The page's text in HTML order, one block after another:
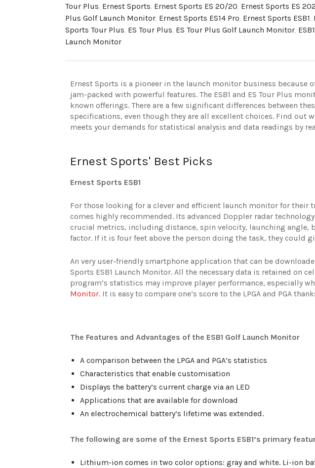
Tour Plus, Ernest Sports, Ernest Sports ES 20/20, Ernest Sports ES
Plus Golf Launch Monitor, Ernest Sports ES14 Pro, Ernest Sports ESB1,
Sports Tour Plus, ES Tour Plus, ES Tour Plus Golf Launch Monitor, ESB1
Launch Monitor
Ernest Sports is a pioneer in the launch monitor business because
jam-packed with powerful features. The ESB1 and ES Tour Plus
known offerings. There are a few significant differences between
specifications, even though they are all excellent choices. Find out
meets your demands for statistical analysis and data readings by
Ernest Sports' Best Picks
Ernest Sports ESB1
For those looking for a clever and efficient launch monitor for their
comes highly recommended. Its advanced Doppler radar
crucial metrics, including distance, spin velocity, launching angle,
factor. If it is four feet above the person doing the task, they could
An very user-friendly smartphone application that can be
Sports ESB1 Launch Monitor. All the necessary data is retained on
program’s statistics may improve player performance, especially
Monitor. It is easy to compare one’s score to the LPGA and PGA
The Features and Advantages of the ESB1 Golf Launch Monitor
A comparison between the LPGA and PGA’s statistics
Characteristics that enable customisation
Displays the battery’s current charge via an LED
Applications that are available for download
An electrochemical battery’s lifetime was extended.
The following are some of the Ernest Sports ESB1’s primary
Lithium-ion comes in two color options: gray and white. Li-ion